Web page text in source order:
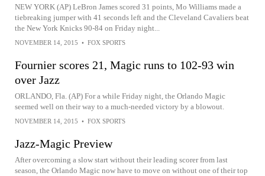
NEW YORK (AP) LeBron James scored 31 points, Mo Williams made a
tiebreaking jumper with 41 seconds left and the Cleveland Cavaliers beat
the New York Knicks 90-84 on Friday night...
NOVEMBER 14, 2015 • FOX SPORTS
Fournier scores 21, Magic runs to 102-93 win
over Jazz
ORLANDO, Fla. (AP) For a while Friday night, the Orlando Magic
seemed well on their way to a much-needed victory by a blowout.
NOVEMBER 14, 2015 • FOX SPORTS
Jazz-Magic Preview
After overcoming a slow start without their leading scorer from last
season, the Orlando Magic now have to move on without one of their top